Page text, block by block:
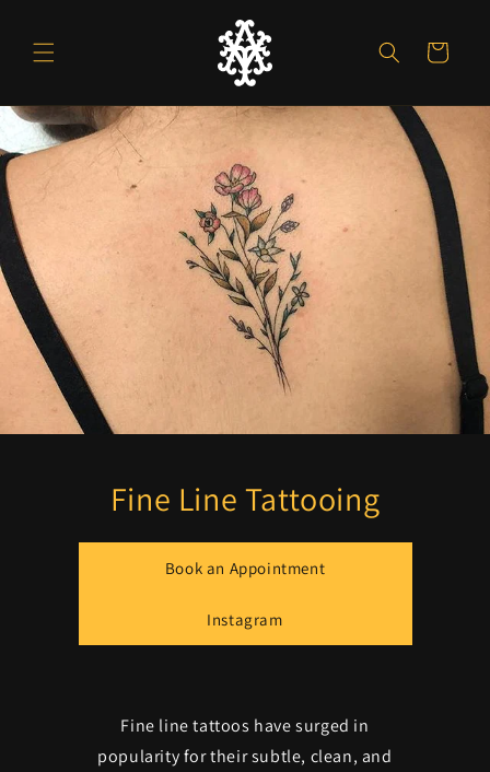
Cart
Fine Line Tattooing
Book an Appointment
Instagram
Fine line tattoos have surged in
popularity for their subtle, clean, and